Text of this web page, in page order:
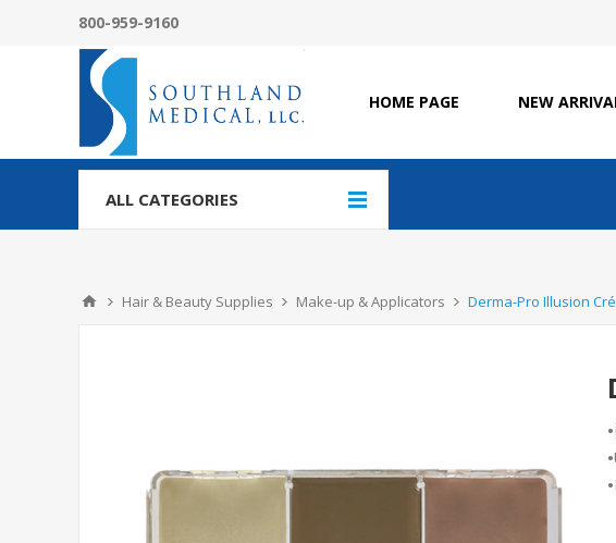
800-959-9160
HOME PAGE NEW
ALL CATEGORIES
Hair & Beauty Supplies Make-up & Applicators Derma-Pro Illusion
•
•
•